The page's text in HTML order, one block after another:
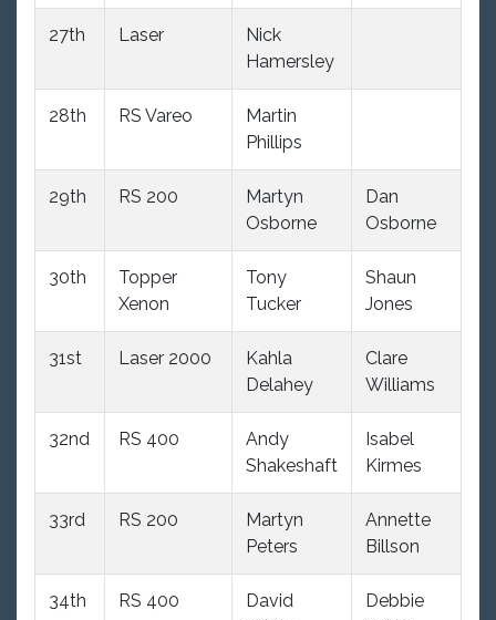
27th Laser
Nick
Hamersley
28th RS Vareo
Martin
Phillips
29th RS 200
Martyn
Osborne
Dan
Osborne
30th
Topper
Xenon
Tony
Tucker
Shaun
Jones
31st Laser 2000
Kahla
Delahey
Clare
Williams
32nd RS 400
Andy
Shakeshaft
Isabel
Kirmes
33rd RS 200
Martyn
Peters
Annette
Billson
34th RS 400
David
Debbie